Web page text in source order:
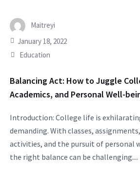
Maitreyi
January 18, 2022
Education
Balancing Act: How to Juggle
Academics, and Personal Well-
Introduction: College life is
demanding. With classes,
activities, and the pursuit of personal
the right balance can be challenging....